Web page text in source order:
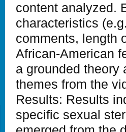
content analyzed.
characteristics
comments, length
African-American
a grounded theory
themes from the
Results: Results
specific sexual